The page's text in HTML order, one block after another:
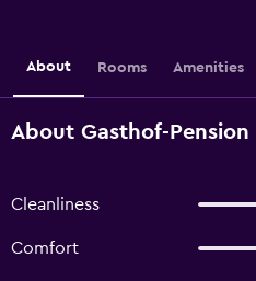
About Rooms Amenities
About Gasthof-Pension
Cleanliness
Comfort